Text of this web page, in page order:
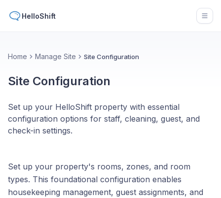
HelloShift
Home Manage Site Site Configuration
Site Configuration
Set up your HelloShift property with essential
configuration options for staff, cleaning, guest, and
check-in settings.
Set up your property's rooms, zones, and room
types. This foundational configuration enables
housekeeping management, guest assignments, and